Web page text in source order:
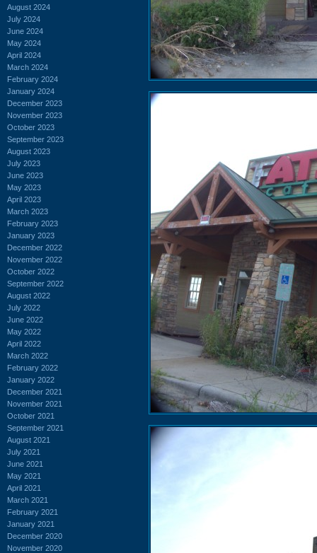
August 2024
July 2024
June 2024
May 2024
April 2024
March 2024
February 2024
January 2024
December 2023
November 2023
October 2023
September 2023
August 2023
July 2023
June 2023
May 2023
April 2023
March 2023
February 2023
January 2023
December 2022
November 2022
October 2022
September 2022
August 2022
July 2022
June 2022
May 2022
April 2022
March 2022
February 2022
January 2022
December 2021
November 2021
October 2021
September 2021
August 2021
July 2021
June 2021
May 2021
April 2021
March 2021
February 2021
January 2021
December 2020
November 2020